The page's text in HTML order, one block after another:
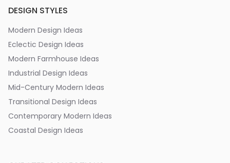
DESIGN STYLES
Modern Design Ideas
Eclectic Design Ideas
Modern Farmhouse Ideas
Industrial Design Ideas
Mid-Century Modern Ideas
Transitional Design Ideas
Contemporary Modern Ideas
Coastal Design Ideas